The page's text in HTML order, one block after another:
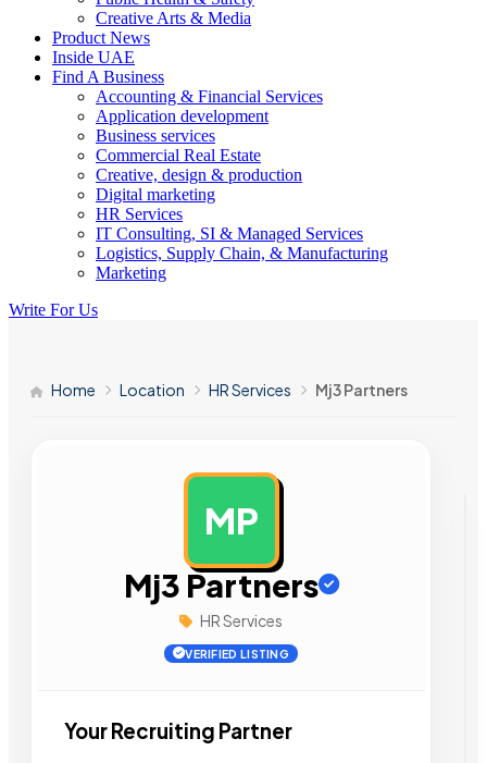
Creative Arts & Media
Product News
Inside UAE
Find A Business
Accounting & Financial Services
Application development
Business services
Commercial Real Estate
Creative, design & production
Digital marketing
HR Services
IT Consulting, SI & Managed Services
Logistics, Supply Chain, & Manufacturing
Marketing
Write For Us
Home Location HR Services Mj3 Partners
MP
Mj3 Partners
HR Services
VERIFIED LISTING
Your Recruiting Partner